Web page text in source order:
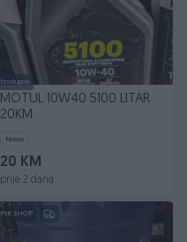
Dostupno
MOTUL 10W40 5100 LITAR
20KM
Novo
20 KM
prije 2 dana
PIK SHOP